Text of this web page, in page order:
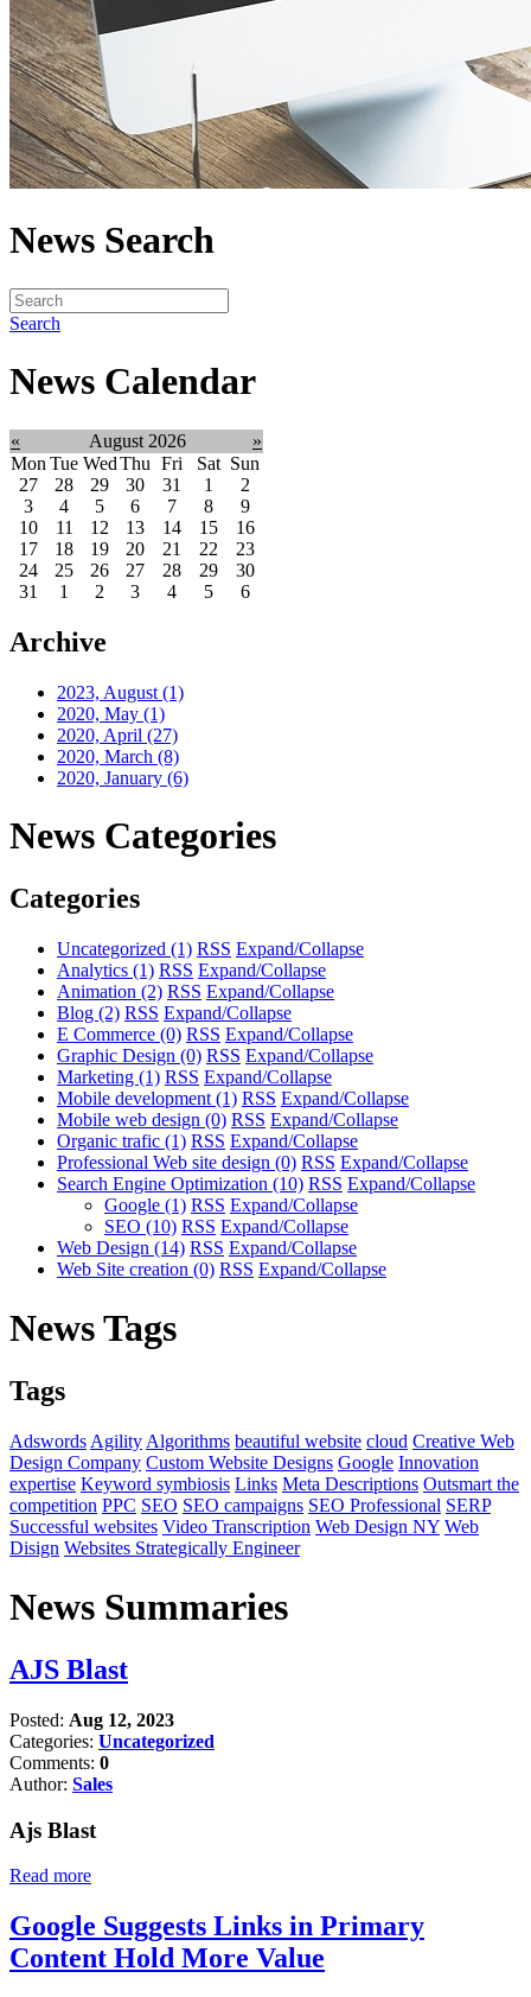
News Search
Search
News Calendar
« August 2026
»
Mon Tue WedThu Fri Sat Sun
27
28 29 30 31 1
2
3
4 5 6 7 8
9
10
11 12 13 14 15
16
17
18 19 20 21 22
23
24
25 26 27 28 29
30
31
1 2 3 4 5 6
Archive
2023, August (1)
2020, May (1)
2020, April (27)
2020, March (8)
2020, January (6)
News Categories
Categories
Uncategorized (1) RSS Expand/Collapse
Analytics (1) RSS Expand/Collapse
Animation (2) RSS Expand/Collapse
Blog (2) RSS Expand/Collapse
E Commerce (0) RSS Expand/Collapse
Graphic Design (0) RSS Expand/Collapse
Marketing (1) RSS Expand/Collapse
Mobile development (1) RSS Expand/Collapse
Mobile web design (0) RSS Expand/Collapse
Organic trafic (1) RSS Expand/Collapse
Professional Web site design (0) RSS Expand/Collapse
Search Engine Optimization (10) RSS Expand/Collapse
Google (1) RSS Expand/Collapse
SEO (10) RSS Expand/Collapse
Web Design (14) RSS Expand/Collapse
Web Site creation (0) RSS Expand/Collapse
News Tags
Tags
Adswords Agility Algorithms beautiful website cloud Creative Web
Design Company Custom Website Designs Google Innovation
expertise Keyword symbiosis Links Meta Descriptions Outsmart the
competition PPC SEO SEO campaigns SEO Professional SERP
Successful websites Video Transcription Web Design NY Web
Disign Websites Strategically Engineer
News Summaries
AJS Blast
Posted: Aug 12, 2023
Categories: Uncategorized
Comments: 0
Author: Sales
Ajs Blast
Read more
Google Suggests Links in Primary
Content Hold More Value